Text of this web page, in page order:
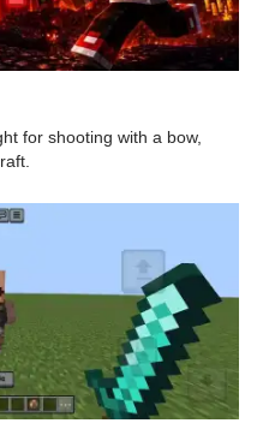
for shooting with a bow,